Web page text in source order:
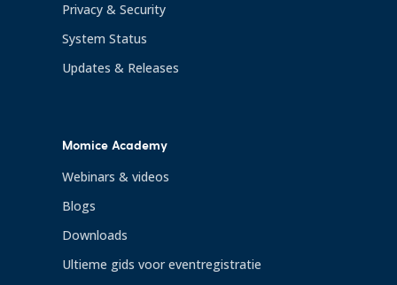
Privacy & Security
System Status
Updates & Releases
Momice Academy
Webinars & videos
Blogs
Downloads
Ultieme gids voor eventregistratie